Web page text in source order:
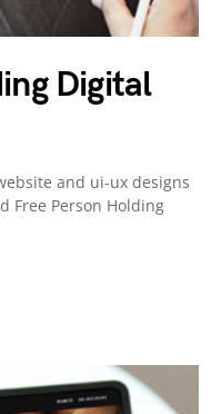
Digital
and ui-ux designs
Free Person Holding